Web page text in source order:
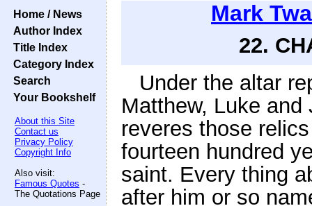
Home / News
Author Index
Title Index
Category Index
Search
Your Bookshelf
About this Site
Contact us
Privacy Policy
Copyright Info
Also visit:
Famous Quotes -
The Quotations Page
Mark
22.
Under the altar
Matthew, Luke
reveres those
fourteen hundred
saint. Every thing
after him or so